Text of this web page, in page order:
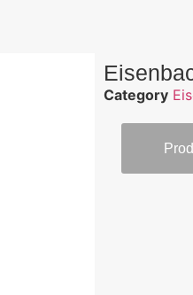
Category